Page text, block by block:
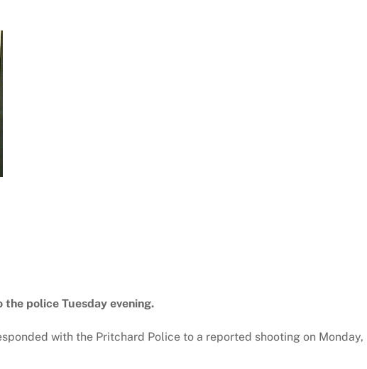
police Tuesday evening.
with the Pritchard Police to a reported shooting on Monday,